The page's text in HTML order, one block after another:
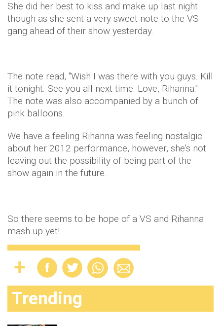
She did her best to kiss and make up last night
though as she sent a very sweet note to the VS
gang ahead of their show yesterday.
The note read, "Wish I was there with you guys. Kill
it tonight. See you all next time. Love, Rihanna."
The note was also accompanied by a bunch of
pink balloons.
We have a feeling Rihanna was feeling nostalgic
about her 2012 performance, however, she's not
leaving out the possibility of being part of the
show again in the future.
So there seems to be hope of a VS and Rihanna
mash up yet!
Trending